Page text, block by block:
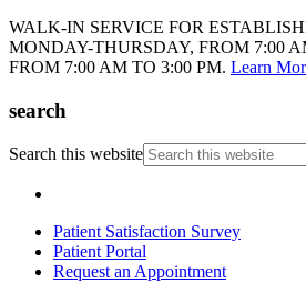
WALK-IN SERVICE FOR
MONDAY-THURSDAY, FROM 7:00
FROM 7:00 AM TO 3:00 PM. Learn
search
Search this website
Patient Satisfaction Survey
Patient Portal
Request an Appointment